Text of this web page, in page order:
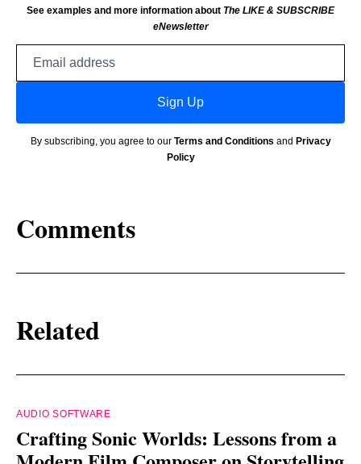
See examples and more information about The LIKE & SUBSCRIBE
eNewsletter
Sign Up
By subscribing, you agree to our Terms and Conditions and Privacy
Policy
Comments
Related
AUDIO SOFTWARE
Crafting Sonic Worlds: Lessons from a